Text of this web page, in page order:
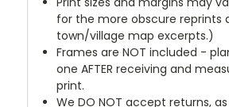
for the more obscure reprints
town/village map excerpts.)
Frames are NOT included -
one AFTER receiving and
print.
We DO NOT accept returns,